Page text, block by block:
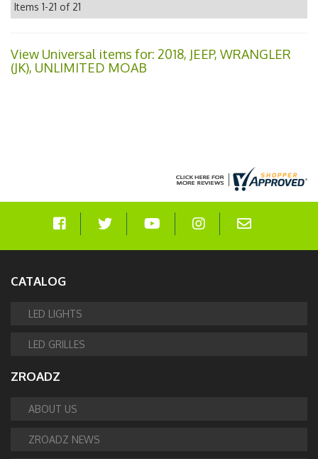
Items 1-21 of 21
View Universal items for: 2018, JEEP, WRANGLER
(JK), UNLIMITED MOAB
CATALOG
LED LIGHTS
LED GRILLES
ZROADZ
ABOUT US
ZROADZ NEWS